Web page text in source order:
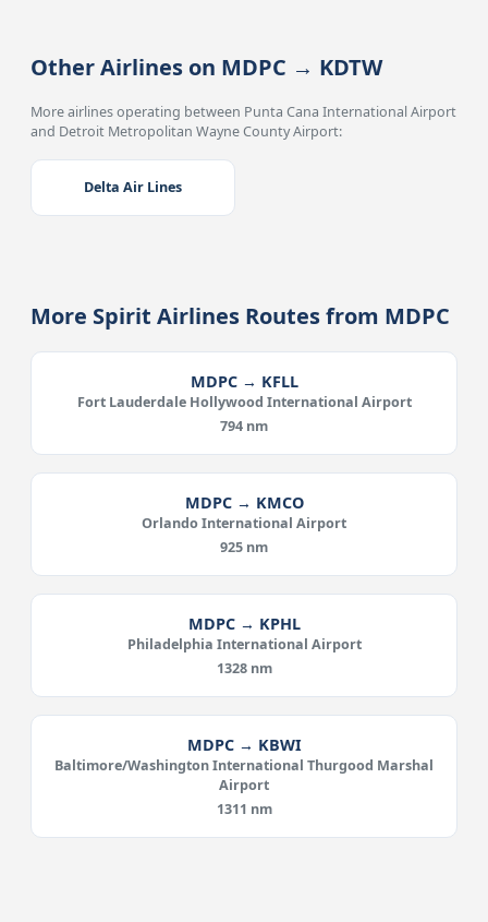
Other Airlines on MDPC → KDTW
More airlines operating between Punta Cana International Airport
and Detroit Metropolitan Wayne County Airport:
Delta Air Lines
More Spirit Airlines Routes from MDPC
MDPC → KFLL
Fort Lauderdale Hollywood International Airport
794 nm
MDPC → KMCO
Orlando International Airport
925 nm
MDPC → KPHL
Philadelphia International Airport
1328 nm
MDPC → KBWI
Baltimore/Washington International Thurgood Marshal
Airport
1311 nm